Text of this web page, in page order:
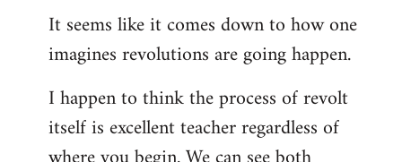
It seems like it comes down to how one
imagines revolutions are going happen.
I happen to think the process of revolt
itself is excellent teacher regardless of